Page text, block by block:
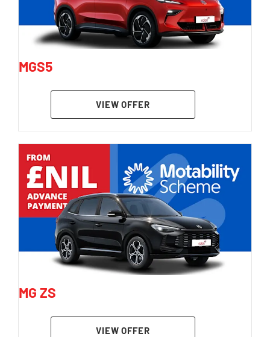
MGS5
VIEW OFFER
MG ZS
VIEW OFFER